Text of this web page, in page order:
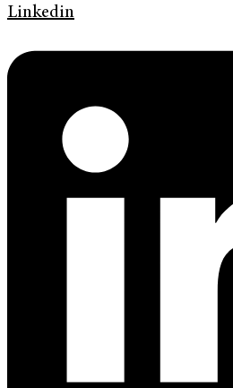
Linkedin